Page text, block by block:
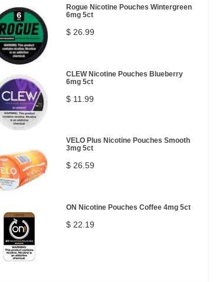
Rogue Nicotine Pouches Wintergreen
6mg 5ct
$ 26.99
CLEW Nicotine Pouches Blueberry
6mg 5ct
$ 11.99
VELO Plus Nicotine Pouches Smooth
3mg 5ct
$ 26.59
ON Nicotine Pouches Coffee 4mg 5ct
$ 22.19